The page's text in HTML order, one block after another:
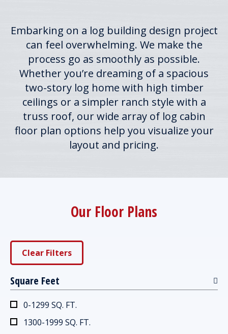
Embarking on a log building design project
can feel overwhelming. We make the
process go as smoothly as possible.
Whether you’re dreaming of a spacious
two-story log home with high timber
ceilings or a simpler ranch style with a
truss roof, our wide array of log cabin
floor plan options help you visualize your
layout and pricing.
Our Floor Plans
Clear Filters
Square Feet
0-1299 SQ. FT.
1300-1999 SQ. FT.